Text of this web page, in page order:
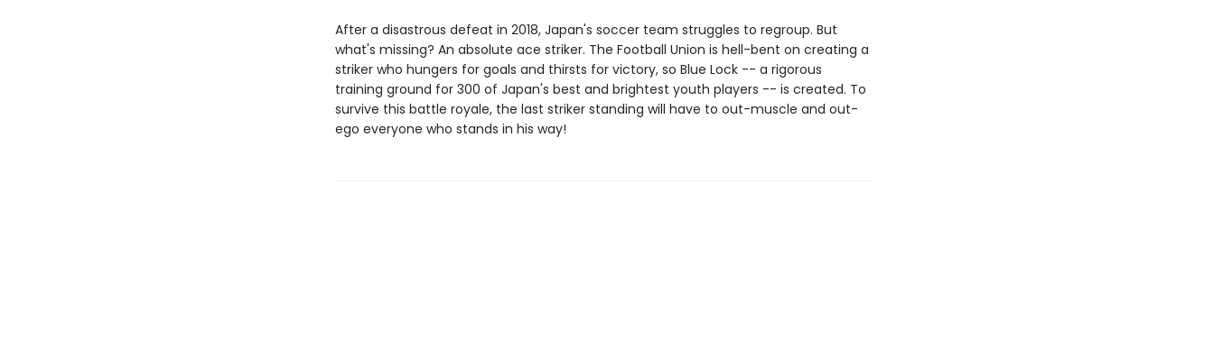
After a disastrous defeat in 2018, Japan's soccer team struggles to regroup. But
what's missing? An absolute ace striker. The Football Union is hell-bent on creating a
striker who hungers for goals and thirsts for victory, so Blue Lock -- a rigorous
training ground for 300 of Japan's best and brightest youth players -- is created. To
survive this battle royale, the last striker standing will have to out-muscle and out-
ego everyone who stands in his way!